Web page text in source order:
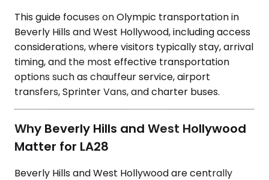
This guide focuses on Olympic transportation in
Beverly Hills and West Hollywood, including access
considerations, where visitors typically stay, arrival
timing, and the most effective transportation
options such as chauffeur service, airport
transfers, Sprinter Vans, and charter buses.
Why Beverly Hills and West Hollywood
Matter for LA28
Beverly Hills and West Hollywood are centrally